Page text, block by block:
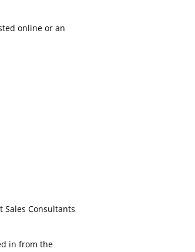
online or an
Sales Consultants
in from the